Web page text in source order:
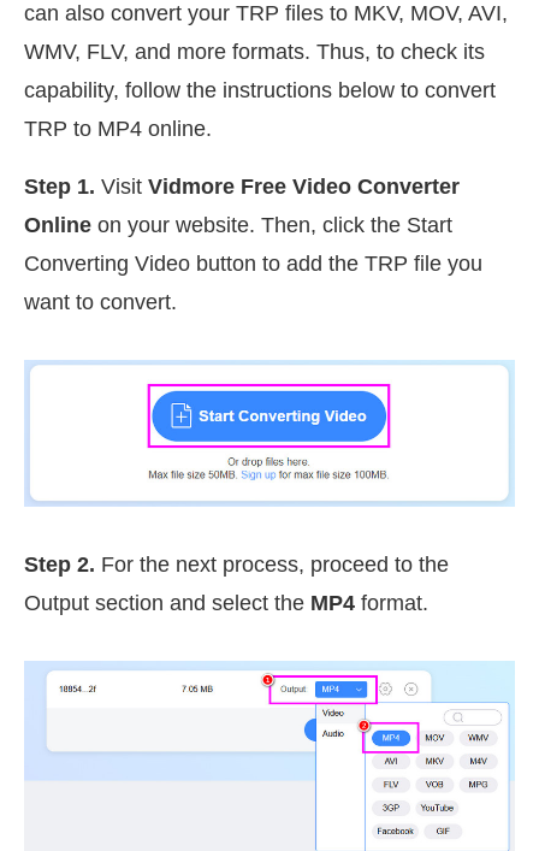
can also convert your TRP files to MKV, MOV, AVI,
WMV, FLV, and more formats. Thus, to check its
capability, follow the instructions below to convert
TRP to MP4 online.
Step 1. Visit Vidmore Free Video Converter
Online on your website. Then, click the Start
Converting Video button to add the TRP file you
want to convert.
Step 2. For the next process, proceed to the
Output section and select the MP4 format.